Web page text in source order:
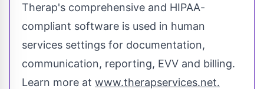
Therap's comprehensive and HIPAA-
compliant software is used in human
services settings for documentation,
communication, reporting, EVV and billing.
Learn more at www.therapservices.net.